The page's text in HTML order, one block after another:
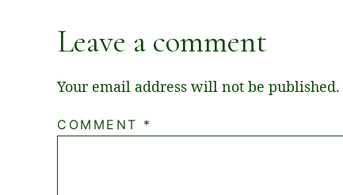
Leave a comment
Your email address will not be published.
COMMENT *